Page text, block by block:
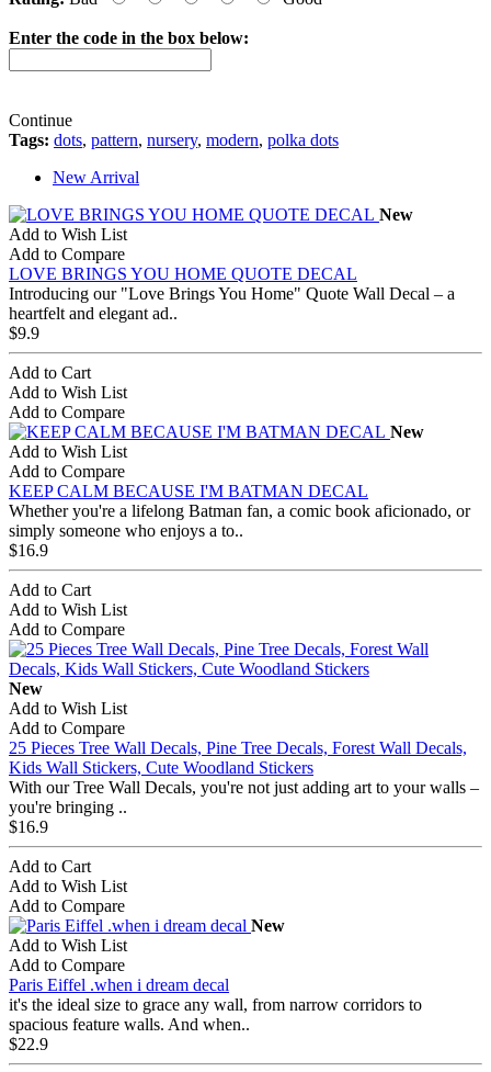
Enter the code in the box below:
Continue
Tags: dots, pattern, nursery, modern, polka dots
New Arrival
New
Add to Wish List
Add to Compare
LOVE BRINGS YOU HOME QUOTE DECAL
Introducing our "Love Brings You Home" Quote Wall Decal – a
heartfelt and elegant ad..
$9.9
Add to Cart
Add to Wish List
Add to Compare
New
Add to Wish List
Add to Compare
KEEP CALM BECAUSE I'M BATMAN DECAL
Whether you're a lifelong Batman fan, a comic book aficionado, or
simply someone who enjoys a to..
$16.9
Add to Cart
Add to Wish List
Add to Compare
New
Add to Wish List
Add to Compare
25 Pieces Tree Wall Decals, Pine Tree Decals, Forest Wall Decals,
Kids Wall Stickers, Cute Woodland Stickers
With our Tree Wall Decals, you're not just adding art to your walls –
you're bringing ..
$16.9
Add to Cart
Add to Wish List
Add to Compare
New
Add to Wish List
Add to Compare
Paris Eiffel .when i dream decal
it's the ideal size to grace any wall, from narrow corridors to
spacious feature walls. And when..
$22.9